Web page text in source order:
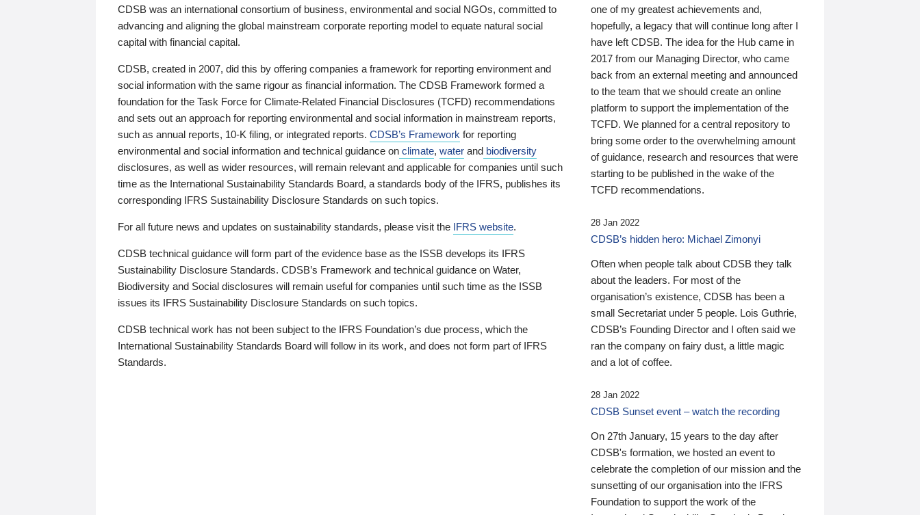
CDSB was an international consortium of business, environmental and social NGOs, committed to
advancing and aligning the global mainstream corporate reporting model to equate natural social
capital with financial capital.
CDSB, created in 2007, did this by offering companies a framework for reporting environment and
social information with the same rigour as financial information. The CDSB Framework formed a
foundation for the Task Force for Climate-Related Financial Disclosures (TCFD) recommendations
and sets out an approach for reporting environmental and social information in mainstream reports,
such as annual reports, 10-K filing, or integrated reports. CDSB’s Framework for reporting
environmental and social information and technical guidance on climate, water and biodiversity
disclosures, as well as wider resources, will remain relevant and applicable for companies until such
time as the International Sustainability Standards Board, a standards body of the IFRS, publishes its
corresponding IFRS Sustainability Disclosure Standards on such topics.
For all future news and updates on sustainability standards, please visit the IFRS website.
CDSB technical guidance will form part of the evidence base as the ISSB develops its IFRS
Sustainability Disclosure Standards. CDSB’s Framework and technical guidance on Water,
Biodiversity and Social disclosures will remain useful for companies until such time as the ISSB
issues its IFRS Sustainability Disclosure Standards on such topics.
CDSB technical work has not been subject to the IFRS Foundation’s due process, which the
International Sustainability Standards Board will follow in its work, and does not form part of IFRS
Standards.
one of my greatest achievements and,
hopefully, a legacy that will continue long after I
have left CDSB. The idea for the Hub came in
2017 from our Managing Director, who came
back from an external meeting and announced
to the team that we should create an online
platform to support the implementation of the
TCFD. We planned for a central repository to
bring some order to the overwhelming amount
of guidance, research and resources that were
starting to be published in the wake of the
TCFD recommendations.
28 Jan 2022
CDSB’s hidden hero: Michael Zimonyi
Often when people talk about CDSB they talk
about the leaders. For most of the
organisation’s existence, CDSB has been a
small Secretariat under 5 people. Lois Guthrie,
CDSB’s Founding Director and I often said we
ran the company on fairy dust, a little magic
and a lot of coffee.
28 Jan 2022
CDSB Sunset event – watch the recording
On 27th January, 15 years to the day after
CDSB's formation, we hosted an event to
celebrate the completion of our mission and the
sunsetting of our organisation into the IFRS
Foundation to support the work of the